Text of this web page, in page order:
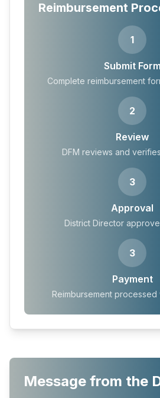
Reimbursement
1
Submit Form
Complete reimbursement
2
Review
DFM reviews and
3
Approval
District Director
3
Payment
Reimbursement processed
Message from the